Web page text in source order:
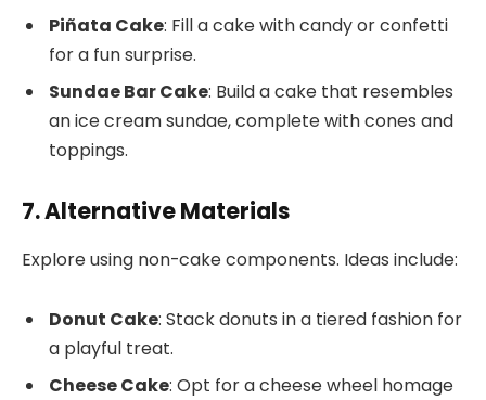
Piñata Cake: Fill a cake with candy or confetti
for a fun surprise.
Sundae Bar Cake: Build a cake that resembles
an ice cream sundae, complete with cones and
toppings.
7. Alternative Materials
Explore using non-cake components. Ideas include:
Donut Cake: Stack donuts in a tiered fashion for
a playful treat.
Cheese Cake: Opt for a cheese wheel homage